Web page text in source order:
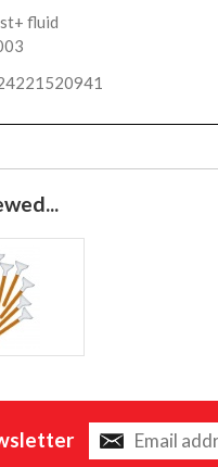
fluid